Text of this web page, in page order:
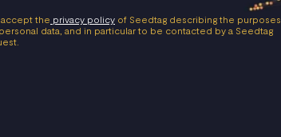
accept the privacy policy of Seedtag describing the purposes
data, and in particular to be contacted by a Seedtag